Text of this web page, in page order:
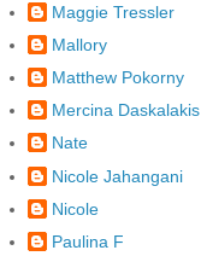
Maggie Tressler
Mallory
Matthew Pokorny
Mercina Daskalakis
Nate
Nicole Jahangani
Nicole
Paulina F